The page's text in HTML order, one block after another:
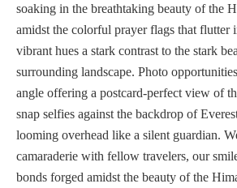
soaking in the breathtaking beauty of the
amidst the colorful prayer flags that flutter
vibrant hues a stark contrast to the stark
surrounding landscape. Photo
angle offering a postcard-perfect view of
snap selfies against the backdrop of
looming overhead like a silent guardian.
camaraderie with fellow travelers, our
bonds forged amidst the beauty of the